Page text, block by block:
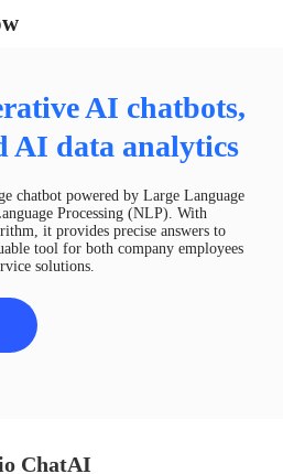
AI chatbots,
AI data analytics
chatbot powered by Large Language
Processing (NLP). With
it provides precise answers to
tool for both company employees
solutions.
ChatAI